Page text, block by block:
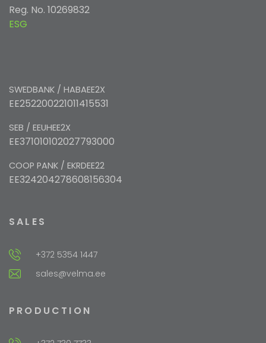
Reg. No. 10269832
ESG
SWEDBANK / HABAEE2X
EE252200221011415531
SEB / EEUHEE2X
EE371010102027793000
COOP PANK / EKRDEE22
EE324204278608156304
SALES
+372 5354 1447
sales@velma.ee
PRODUCTION